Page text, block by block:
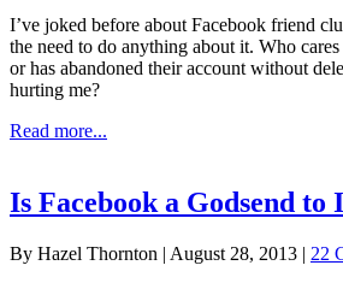
(a.k.a.
how
to
without
I’ve joked before about Facebook friend
the need to do anything about it. Who
or has abandoned their account without
hurting me?
Read more...
Facebook
Friend
Is Facebook a Godsend to
By Hazel Thornton | August 28, 2013 | 22